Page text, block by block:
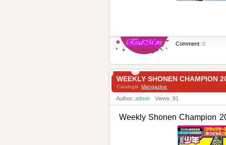
Comment: 0
WEEKLY SHONEN CHAMPION
Catalogis: Mangazine
Author: admin Views: 91
Weekly Shonen Champion